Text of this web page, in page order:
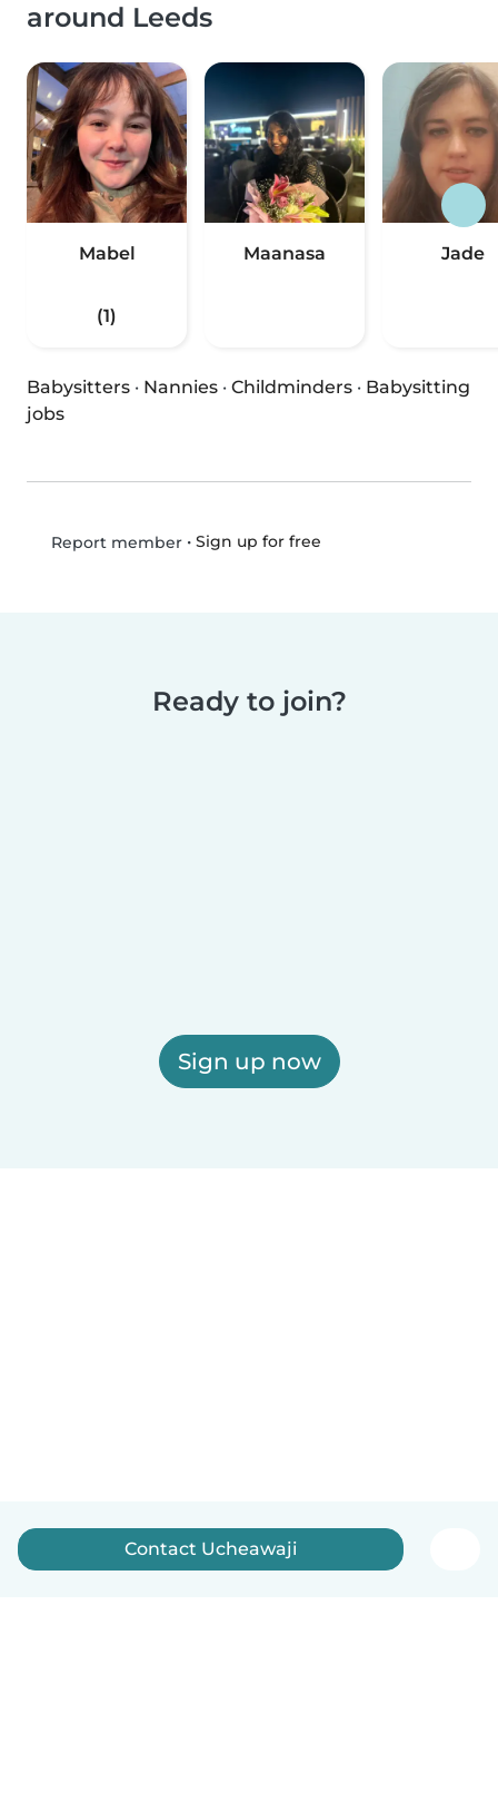
around Leeds
Mabel
(1)
Maanasa Jade
Babysitters · Nannies · Childminders · Babysitting
jobs
Report member• Sign up for free
Ready to join?
Sign up now
Contact Ucheawaji